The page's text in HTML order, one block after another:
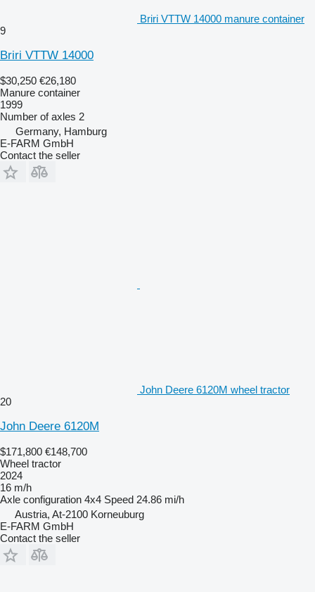
Briri VTTW 14000 manure container
9
Briri VTTW 14000
$30,250 €26,180
Manure container
1999
Number of axles 2
Germany, Hamburg
E-FARM GmbH
Contact the seller
John Deere 6120M wheel tractor
20
John Deere 6120M
$171,800 €148,700
Wheel tractor
2024
16 m/h
Axle configuration 4x4 Speed 24.86 mi/h
Austria, At-2100 Korneuburg
E-FARM GmbH
Contact the seller